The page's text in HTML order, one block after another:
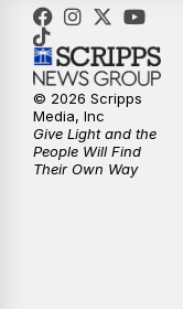
5:30PM
6:00PM
6:30PM
© 2026 Scripps
Media, Inc
Give Light and the
People Will Find
Their Own Way